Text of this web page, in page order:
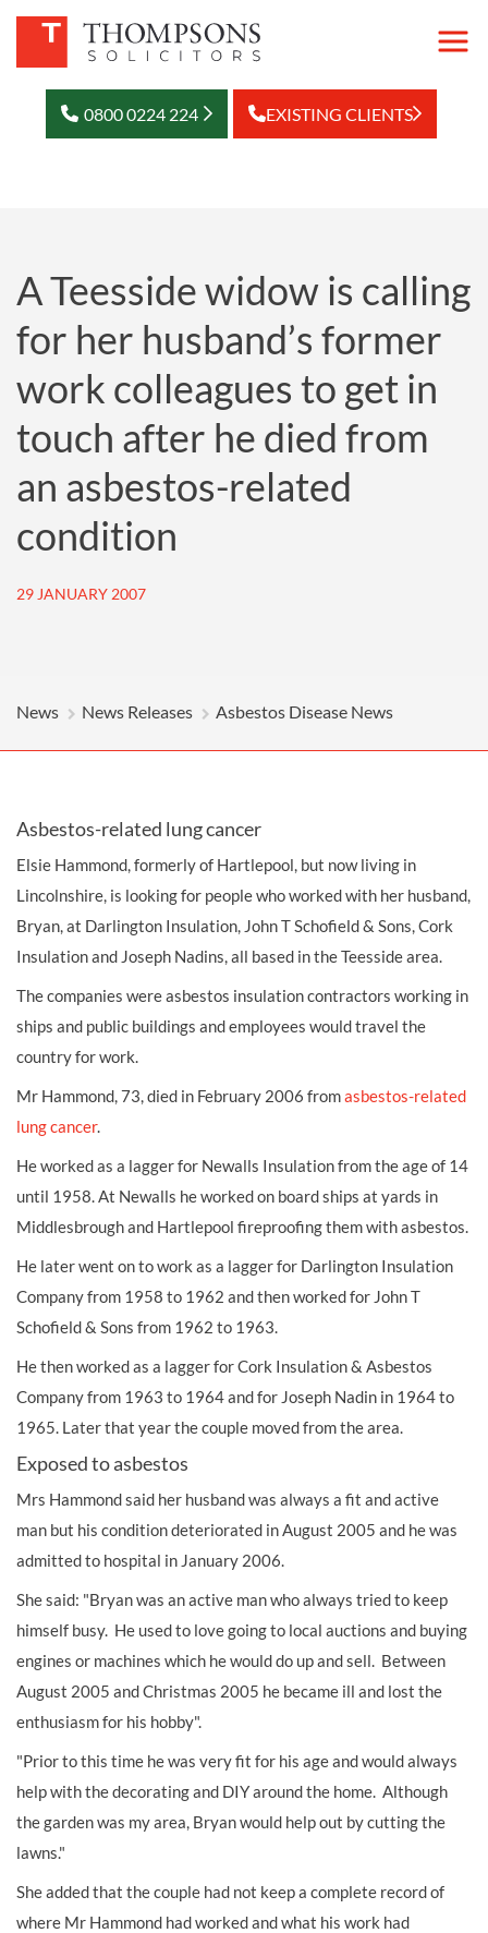
0800 0224 224 EXISTING CLIENTS
A Teesside widow is calling
for her husband’s former
work colleagues to get in
touch after he died from
an asbestos-related
condition
29 JANUARY 2007
News News Releases Asbestos Disease News
Asbestos-related lung cancer
Elsie Hammond, formerly of Hartlepool, but now living in
Lincolnshire, is looking for people who worked with her husband,
Bryan, at Darlington Insulation, John T Schofield & Sons, Cork
Insulation and Joseph Nadins, all based in the Teesside area.
The companies wereasbestos insulation contractors working in
ships and public buildings and employees would travel the
country for work.
Mr Hammond, 73, died in February 2006 fromasbestos-related
lung cancer.
He worked as a lagger for Newalls Insulation from the age of 14
until 1958. At Newalls he worked on board ships at yards in
Middlesbrough and Hartlepool fireproofing them with asbestos.
He later went on to work as a lagger for Darlington Insulation
Company from 1958 to 1962 and then worked for John T
Schofield & Sons from 1962 to 1963.
He then worked as a lagger for Cork Insulation & Asbestos
Company from 1963 to 1964 and for Joseph Nadin in 1964 to
1965. Later that year the couple moved from the area.
Exposed to asbestos
Mrs Hammond said her husband was always a fit and active
man but his condition deteriorated in August 2005 and he was
admitted to hospital in January 2006.
She said: "Bryan was an active man who always tried to keep
himself busy. He used to love going to local auctions and buying
engines or machines which he would do up and sell. Between
August 2005 and Christmas 2005 he became ill and lost the
enthusiasm for his hobby".
"Prior to this time he was very fit for his age and would always
help with the decorating and DIY around the home. Although
the garden was my area, Bryan would help out by cutting the
lawns."
She added that the couple had not keep a complete record of
where Mr Hammond had worked and what his work had